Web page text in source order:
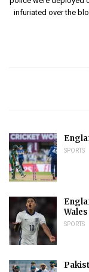
infuriated over the
SPORTS
SPORTS